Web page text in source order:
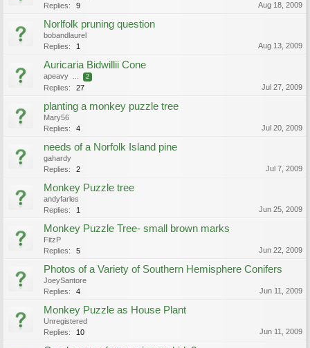
Replies:
9 Aug 18, 2009
Norlfolk pruning question
bobandlaurel
Replies:
1 Aug 13, 2009
Auricaria Bidwillii Cone
apeavy ... 2
Replies: 27 Jul 27, 2009
planting a monkey puzzle tree
Mary56
Replies:
4 Jul 20, 2009
needs of a Norfolk Island pine
gahardy
Replies:
2 Jul 7, 2009
Monkey Puzzle tree
andyfarles
Replies:
1 Jun 25, 2009
Monkey Puzzle Tree- small brown marks
FitzP
Replies:
5 Jun 22, 2009
Photos of a Variety of Southern Hemisphere Conifers
JoeySantore
Replies:
4 Jun 11, 2009
Monkey Puzzle as House Plant
Unregistered
Replies:
10 Jun 11, 2009